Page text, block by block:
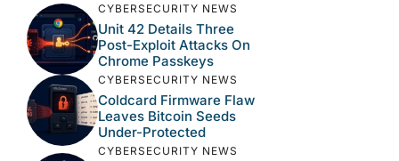
CYBERSECURITY NEWS
Unit 42 Details Three
Post-Exploit Attacks On
Chrome Passkeys
CYBERSECURITY NEWS
Coldcard Firmware Flaw
Leaves Bitcoin Seeds
Under-Protected
CYBERSECURITY NEWS